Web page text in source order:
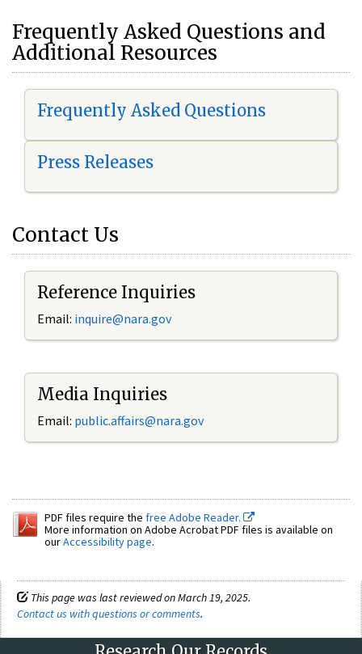
Frequently Asked Questions and
Additional Resources
Frequently Asked Questions
Press Releases
Contact Us
Reference Inquiries
Email: inquire@nara.gov
Media Inquiries
Email: public.affairs@nara.gov
PDF files require the free Adobe Reader.
More information on Adobe Acrobat PDF files is available on
ourAccessibility page.
This page was last reviewed on March 19, 2025.
Contact us with questions or comments.